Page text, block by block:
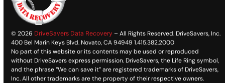
© 2026 DriveSavers Data Recovery – All Rights Reserved. DriveSavers, Inc.
400 Bel Marin Keys Blvd. Novato, CA 94949 1.415.382.2000
No part of this website or its contents may be used or reproduced
without DriveSavers express permission. DriveSavers, the Life Ring symbol,
and the phrase “We can save it” are registered trademarks of DriveSavers,
Inc. All other trademarks are the property of their respective owners.